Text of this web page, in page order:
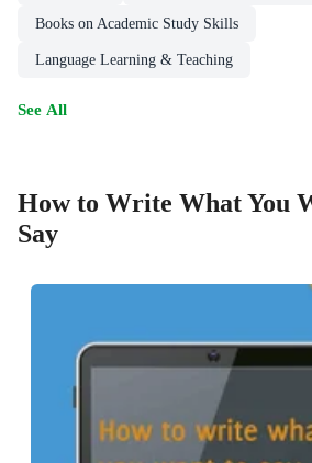
Books on Academic Study Skills
Language Learning & Teaching
See All
How to Write What You
Say